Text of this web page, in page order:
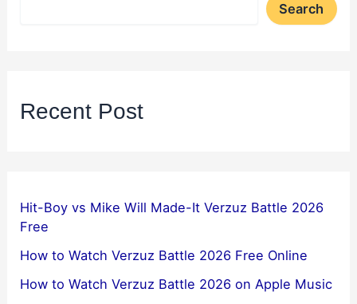
Search
Recent Post
Hit-Boy vs Mike Will Made-It Verzuz Battle 2026
Free
How to Watch Verzuz Battle 2026 Free Online
How to Watch Verzuz Battle 2026 on Apple Music